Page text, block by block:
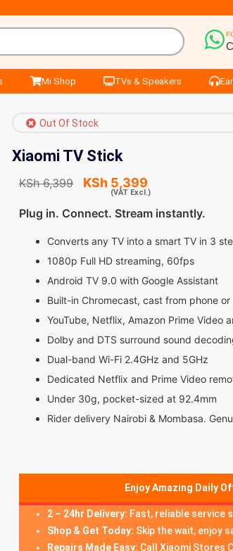
Mi Shop TVs & Speakers
Out Of Stock
Xiaomi TV Stick
KSh6,399 KSh 5,399
(VAT Excl.)
Plug in. Connect. Stream instantly.
Converts any TV into a smart TV in 3
1080p Full HD streaming, 60fps
Android TV 9.0 with Google Assistant
Built-in Chromecast, cast from phone
YouTube, Netflix, Amazon Prime Video
Dolby and DTS surround sound
Dual-band Wi-Fi 2.4GHz and 5GHz
Dedicated Netflix and Prime Video
Under 30g, pocket-sized at 92.4mm
Rider delivery Nairobi & Mombasa.
Enjoy Amazing Daily
2 – 24hr Delivery: Fast, reliable service
Shop & Get Today: Skip the wait, enjoy
Repairs Made Easy: Call Xiaomi Stores